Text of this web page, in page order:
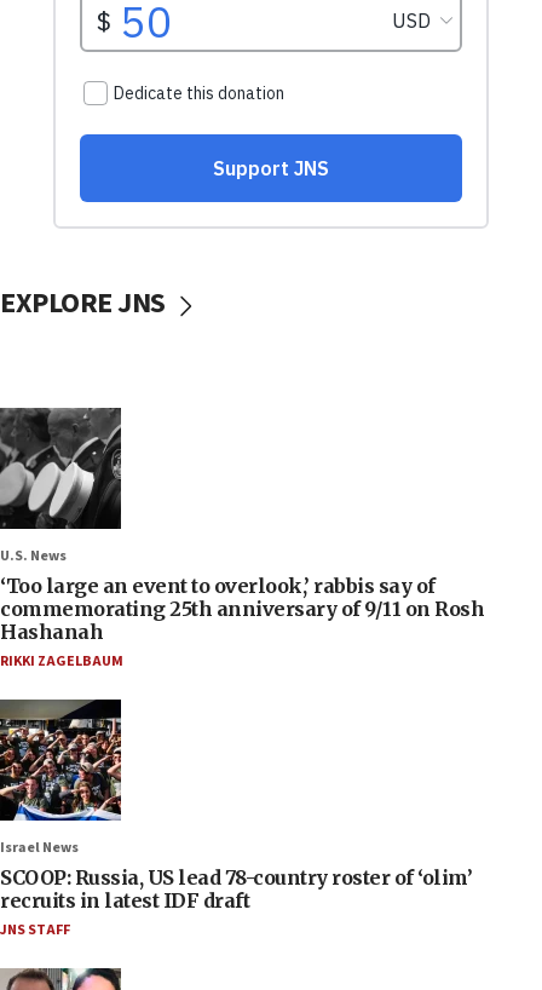
EXPLORE JNS
U.S. News
‘Too large an event to overlook,’ rabbis say of
commemorating 25th anniversary of 9/11 on Rosh
Hashanah
RIKKI ZAGELBAUM
Israel News
SCOOP: Russia, US lead 78-country roster of ‘olim’
recruits in latest IDF draft
JNS STAFF